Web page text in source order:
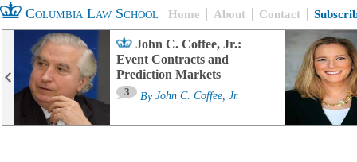
Columbia Law School Home About Contact
John C. Coffee, Jr.:
Event Contracts and
Prediction Markets
3 By John C. Coffee, Jr.